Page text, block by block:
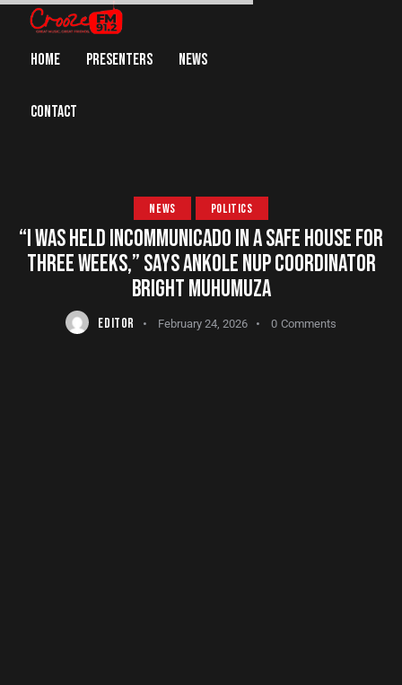
HOME PRESENTERS NEWS
CONTACT
NEWS POLITICS
“I WAS HELD INCOMMUNICADO IN A SAFE HOUSE FOR
THREE WEEKS,” SAYS ANKOLE NUP COORDINATOR
BRIGHT MUHUMUZA
EDITOR February 24, 2026 0 Comments